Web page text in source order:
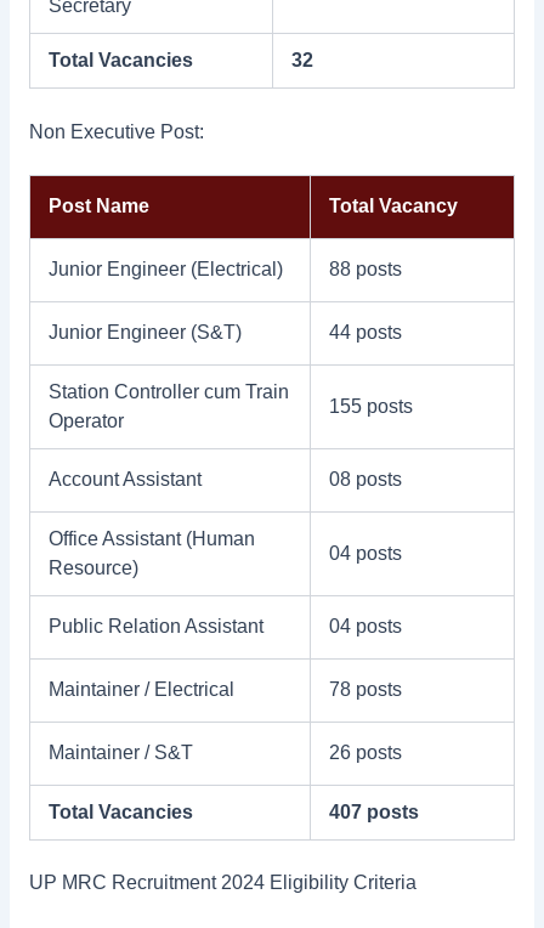
Secretary
Total Vacancies 32
Non Executive Post:
Post Name Total Vacancy
Junior Engineer (Electrical) 88 posts
Junior Engineer (S&T) 44 posts
Station Controller cum Train
Operator
155 posts
Account Assistant 08 posts
Office Assistant (Human
Resource)
04 posts
Public Relation Assistant 04 posts
Maintainer / Electrical 78 posts
Maintainer / S&T 26 posts
Total Vacancies 407 posts
UP MRC Recruitment 2024 Eligibility Criteria